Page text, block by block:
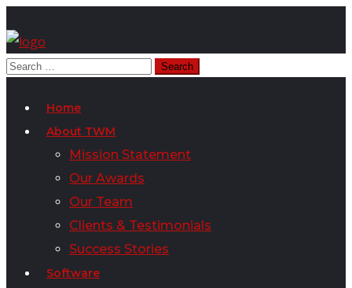
Home
About TWM
Mission Statement
Our Awards
Our Team
Clients & Testimonials
Success Stories
Software